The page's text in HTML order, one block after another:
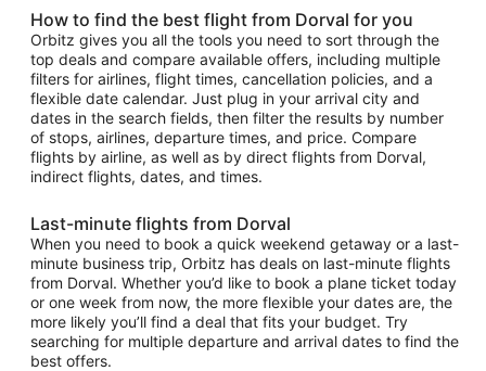
How to find the best flight from Dorval for you
Orbitz gives you all the tools you need to sort through the
top deals and compare available offers, including multiple
filters for airlines, flight times, cancellation policies, and a
flexible date calendar. Just plug in your arrival city and
dates in the search fields, then filter the results by number
of stops, airlines, departure times, and price. Compare
flights by airline, as well as by direct flights from Dorval,
indirect flights, dates, and times.
Last-minute flights from Dorval
When you need to book a quick weekend getaway or a last-
minute business trip, Orbitz has deals on last-minute flights
from Dorval. Whether you’d like to book a plane ticket today
or one week from now, the more flexible your dates are, the
more likely you’ll find a deal that fits your budget. Try
searching for multiple departure and arrival dates to find the
best offers.